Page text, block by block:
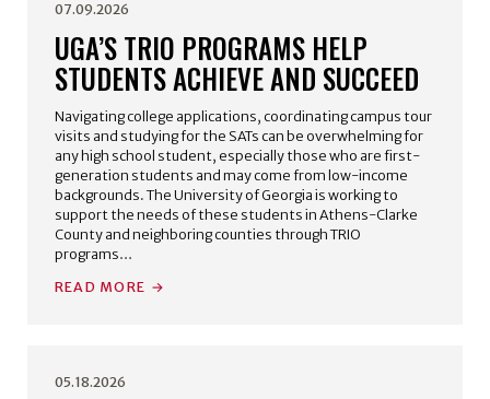
07.09.2026
UGA’S TRIO PROGRAMS HELP
STUDENTS ACHIEVE AND SUCCEED
Navigating college applications, coordinating campus tour
visits and studying for the SATs can be overwhelming for
any high school student, especially those who are first-
generation students and may come from low-income
backgrounds. The University of Georgia is working to
support the needs of these students in Athens-Clarke
County and neighboring counties through TRIO
programs…
READ MORE
05.18.2026